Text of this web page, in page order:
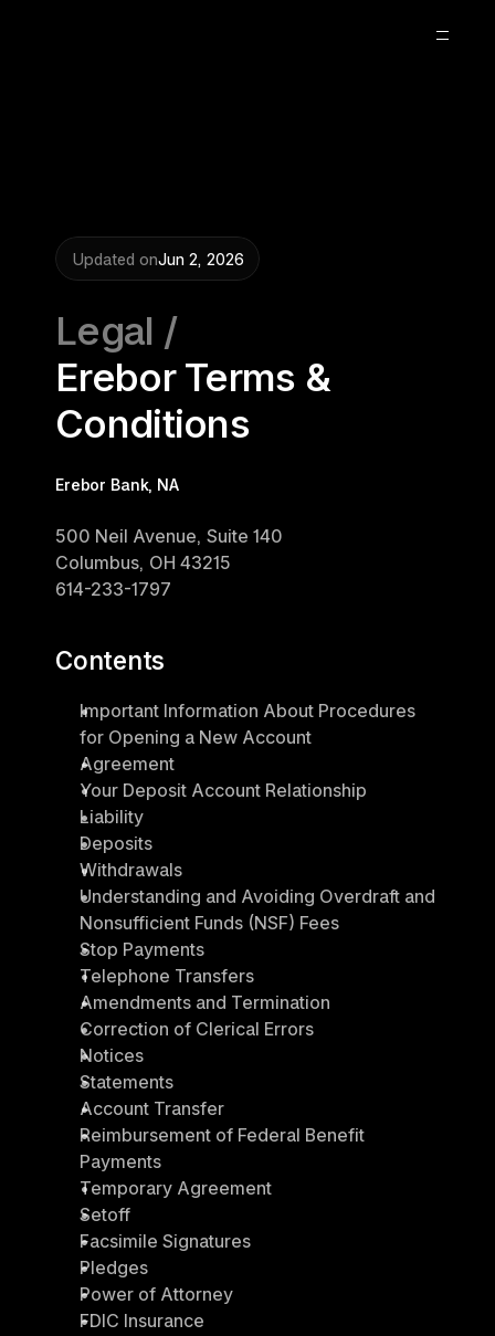
Updated onJun 2, 2026
Legal /
Erebor Terms &
Conditions
Erebor Bank, NA
500 Neil Avenue, Suite 140
Columbus, OH 43215
614-233-1797
Contents
Important Information About Procedures
for Opening a New Account
Agreement
Your Deposit Account Relationship
Liability
Deposits
Withdrawals
Understanding and Avoiding Overdraft and
Nonsufficient Funds (NSF) Fees
Stop Payments
Telephone Transfers
Amendments and Termination
Correction of Clerical Errors
Notices
Statements
Account Transfer
Reimbursement of Federal Benefit
Payments
Temporary Agreement
Setoff
Facsimile Signatures
Pledges
Power of Attorney
FDIC Insurance